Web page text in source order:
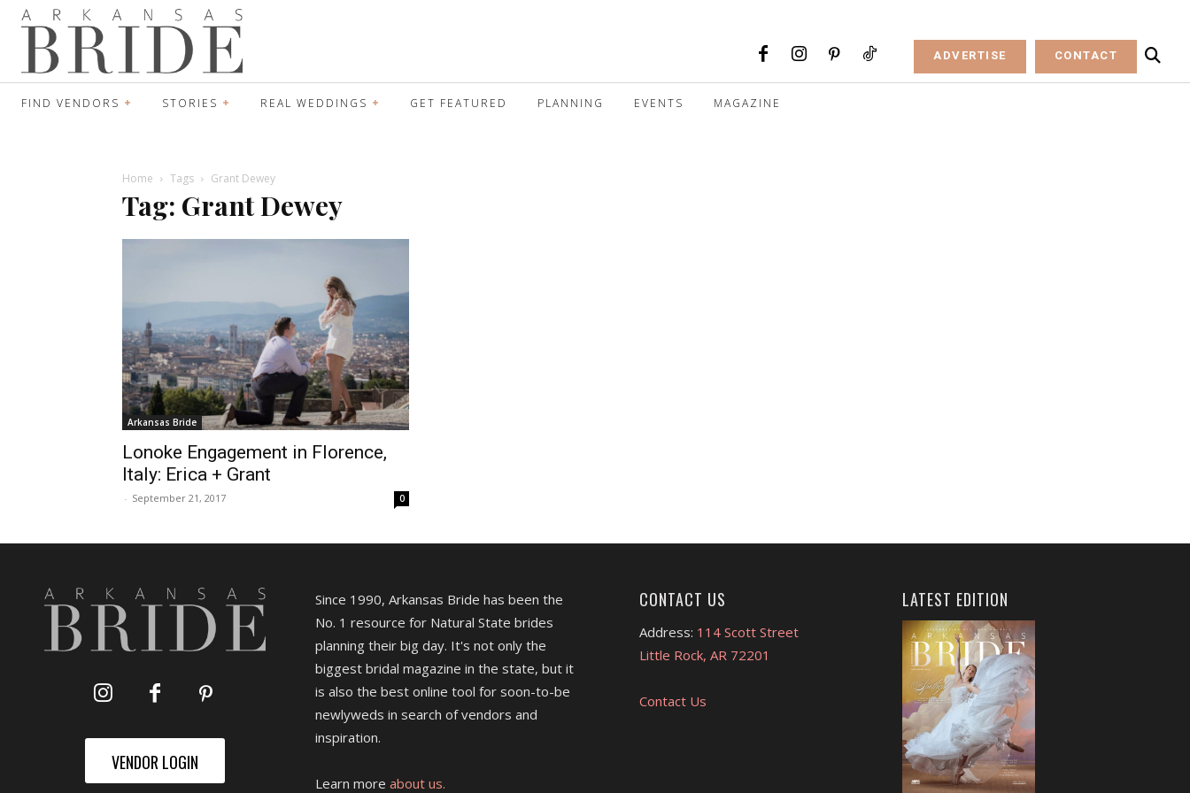
ADVERTISE CONTACT
FIND VENDORS STORIES REAL WEDDINGS GET FEATURED PLANNING EVENTS MAGAZINE
Home Tags Grant Dewey
Tag: Grant Dewey
Arkansas Bride
Lonoke Engagement in Florence,
Italy: Erica + Grant
- September 21, 2017 0
VENDOR LOGIN
Since 1990, Arkansas Bride has been the
No. 1 resource for Natural State brides
planning their big day. It's not only the
biggest bridal magazine in the state, but it
is also the best online tool for soon-to-be
newlyweds in search of vendors and
inspiration.
Learn more about us.
CONTACT US
Address: 114 Scott Street
Little Rock, AR 72201
Contact Us
LATEST EDITION